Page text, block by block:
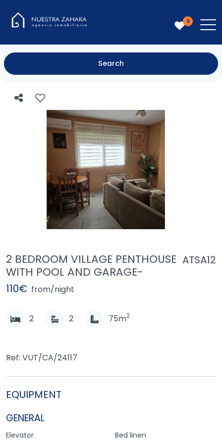
0
Search
2 BEDROOM VILLAGE PENTHOUSE
WITH POOL AND GARAGE-
ATSA12
2 2 75m2
Ref: VUT/CA/24117
EQUIPMENT
GENERAL
Elevator
Bed linen
110€ from/night